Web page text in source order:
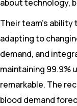
about technology,
Their team’s
adapting to
demand, and
maintaining 99.9%
remarkable. The
blood demand